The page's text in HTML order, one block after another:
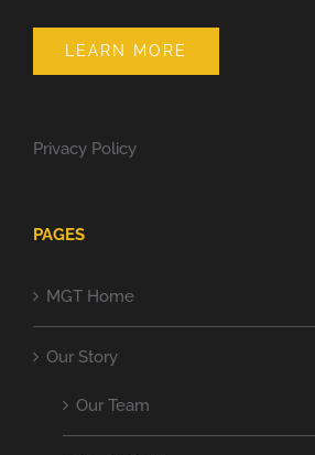
LEARN MORE
Privacy Policy
PAGES
MGT Home
Our Story
Our Team